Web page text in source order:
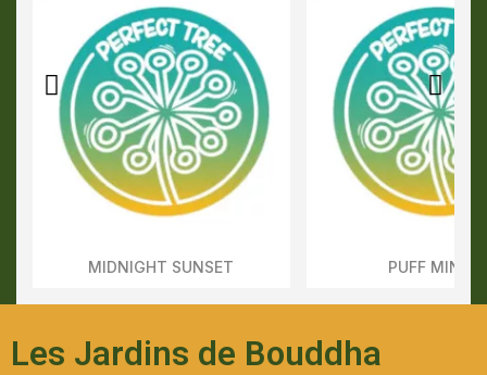
Aperçu Rapide
MIDNIGHT SUNSET Aperçu
PUFF MINTS
Les Jardins de Bouddha